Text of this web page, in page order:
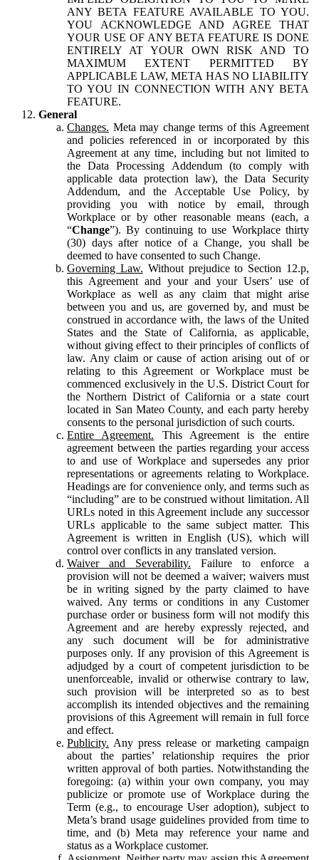
ANY BETA FEATURE AVAILABLE TO YOU.
YOU ACKNOWLEDGE AND AGREE THAT
YOUR USE OF ANY BETA FEATURE IS DONE
ENTIRELY AT YOUR OWN RISK AND TO
MAXIMUM EXTENT PERMITTED BY
APPLICABLE LAW, META HAS NO LIABILITY
TO YOU IN CONNECTION WITH ANY BETA
FEATURE.
General
Changes. Meta may change terms of this Agreement
and policies referenced in or incorporated by this
Agreement at any time, including but not limited to
the Data Processing Addendum (to comply with
applicable data protection law), the Data Security
Addendum, and the Acceptable Use Policy, by
providing you with notice by email, through
Workplace or by other reasonable means (each, a
“Change”). By continuing to use Workplace thirty
(30) days after notice of a Change, you shall be
deemed to have consented to such Change.
Governing Law. Without prejudice to Section 12.p,
this Agreement and your and your Users’ use of
Workplace as well as any claim that might arise
between you and us, are governed by, and must be
construed in accordance with, the laws of the United
States and the State of California, as applicable,
without giving effect to their principles of conflicts of
law. Any claim or cause of action arising out of or
relating to this Agreement or Workplace must be
commenced exclusively in the U.S. District Court for
the Northern District of California or a state court
located in San Mateo County, and each party hereby
consents to the personal jurisdiction of such courts.
Entire Agreement. This Agreement is the entire
agreement between the parties regarding your access
to and use of Workplace and supersedes any prior
representations or agreements relating to Workplace.
Headings are for convenience only, and terms such as
“including” are to be construed without limitation. All
URLs noted in this Agreement include any successor
URLs applicable to the same subject matter. This
Agreement is written in English (US), which will
control over conflicts in any translated version.
Waiver and Severability. Failure to enforce a
provision will not be deemed a waiver; waivers must
be in writing signed by the party claimed to have
waived. Any terms or conditions in any Customer
purchase order or business form will not modify this
Agreement and are hereby expressly rejected, and
any such document will be for administrative
purposes only. If any provision of this Agreement is
adjudged by a court of competent jurisdiction to be
unenforceable, invalid or otherwise contrary to law,
such provision will be interpreted so as to best
accomplish its intended objectives and the remaining
provisions of this Agreement will remain in full force
and effect.
Publicity. Any press release or marketing campaign
about the parties’ relationship requires the prior
written approval of both parties. Notwithstanding the
foregoing: (a) within your own company, you may
publicize or promote use of Workplace during the
Term (e.g., to encourage User adoption), subject to
Meta’s brand usage guidelines provided from time to
time, and (b) Meta may reference your name and
status as a Workplace customer.